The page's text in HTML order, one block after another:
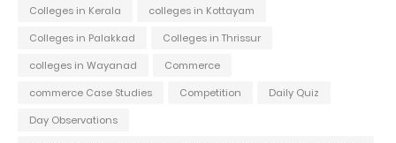
Colleges in Kerala
colleges in Kottayam
Colleges in Palakkad
Colleges in Thrissur
colleges in Wayanad
Commerce
commerce Case Studies
Competition
Daily Quiz
Day Observations